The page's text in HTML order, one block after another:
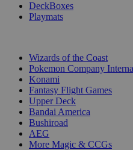
DeckBoxes
Playmats
Wizards of the Coast
Pokemon Company
Konami
Fantasy Flight Games
Upper Deck
Bandai America
Bushiroad
AEG
More Magic & CCGs